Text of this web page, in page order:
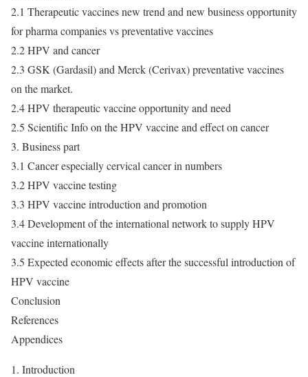
2.1 Therapeutic vaccines new trend and new business opportunity
for pharma companies vs preventative vaccines
2.2 HPV and cancer
2.3 GSK (Gardasil) and Merck (Cerivax) preventative vaccines
on the market.
2.4 HPV therapeutic vaccine opportunity and need
2.5 Scientific Info on the HPV vaccine and effect on cancer
3. Business part
3.1 Cancer especially cervical cancer in numbers
3.2 HPV vaccine testing
3.3 HPV vaccine introduction and promotion
3.4 Development of the international network to supply HPV
vaccine internationally
3.5 Expected economic effects after the successful introduction of
HPV vaccine
Conclusion
References
Appendices
1. Introduction